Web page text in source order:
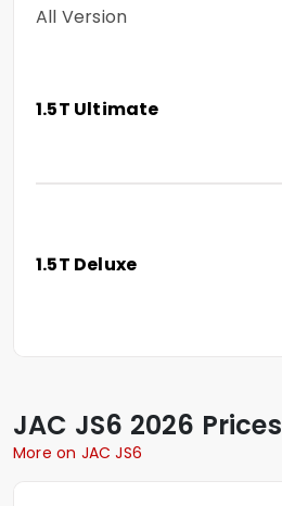
All Version
1.5T Ultimate
1.5T Deluxe
JAC JS6 2026 Prices
More on JAC JS6